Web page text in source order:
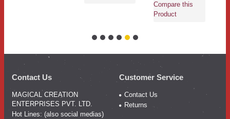
Compare this
Product
Contact Us
MAGICAL CREATION
ENTERPRISES PVT. LTD.
Hot Lines: (also social medias)
Customer Service
Contact Us
Returns